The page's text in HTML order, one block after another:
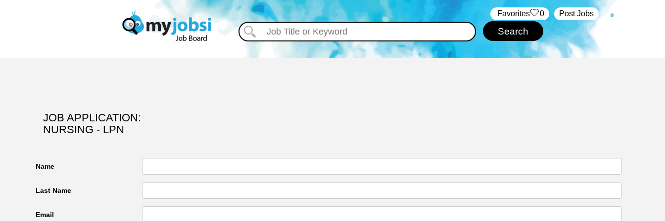
Post Jobs
‏‏‎ ‎‏Favorites 0
JOB APPLICATION:
NURSING - LPN
Name
Last Name
Email